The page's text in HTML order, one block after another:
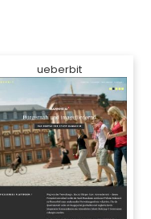
ueberbit